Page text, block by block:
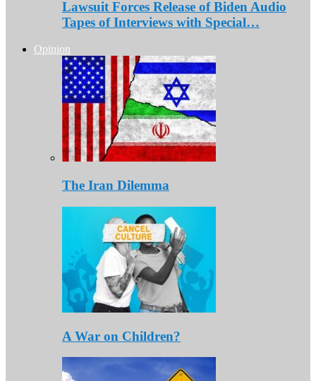
Lawsuit Forces Release of Biden Audio
Tapes of Interviews with Special…
Opinion
The Iran Dilemma
A War on Children?